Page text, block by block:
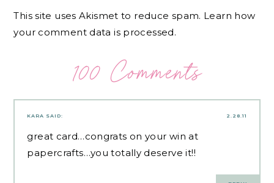
This site uses Akismet to reduce spam. Learn how
your comment data is processed.
100 Comments
2.28.11
KARA SAID:
great card…congrats on your win at
papercrafts…you totally deserve it!!